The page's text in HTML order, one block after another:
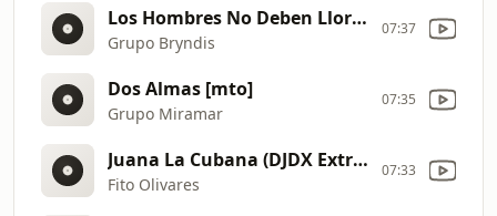
Los Hombres No Deben Llorar
Grupo Bryndis
07:37
Dos Almas [mto]
Grupo Miramar
07:35
Juana La Cubana (DJDX Extra Beat Edit) (Clean Short Edit)
Fito Olivares
07:33